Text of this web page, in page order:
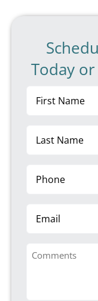
Today
Comments